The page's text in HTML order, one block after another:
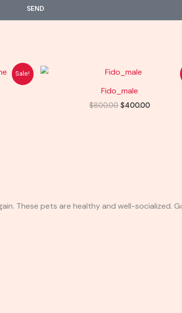
SEND
Sale!
Fido_male
$800.00
Original
price
was:
$800.00.
$400.00
These pets are healthy and well-socialized.